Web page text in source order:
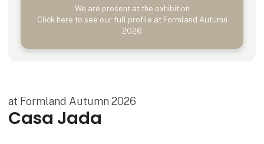
We are present at the exhibition
Click here to see our full profile at Formland Autumn
2026
at Formland Autumn 2026
Casa Jada